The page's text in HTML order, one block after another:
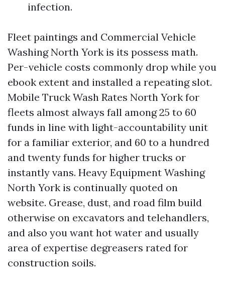
infection.
Fleet paintings and Commercial Vehicle
Washing North York is its possess math.
Per-vehicle costs commonly drop while you
ebook extent and installed a repeating slot.
Mobile Truck Wash Rates North York for
fleets almost always fall among 25 to 60
funds in line with light-accountability unit
for a familiar exterior, and 60 to a hundred
and twenty funds for higher trucks or
instantly vans. Heavy Equipment Washing
North York is continually quoted on
website. Grease, dust, and road film build
otherwise on excavators and telehandlers,
and also you want hot water and usually
area of expertise degreasers rated for
construction soils.